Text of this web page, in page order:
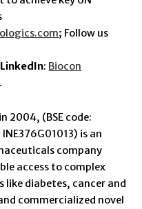
; Follow us
LinkedIn: Biocon
2004, (BSE code:
INE376G01013) is an
company
access to complex
diabetes, cancer and
commercialized novel